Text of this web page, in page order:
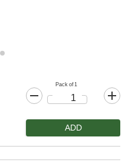
Pack of 1
ADD